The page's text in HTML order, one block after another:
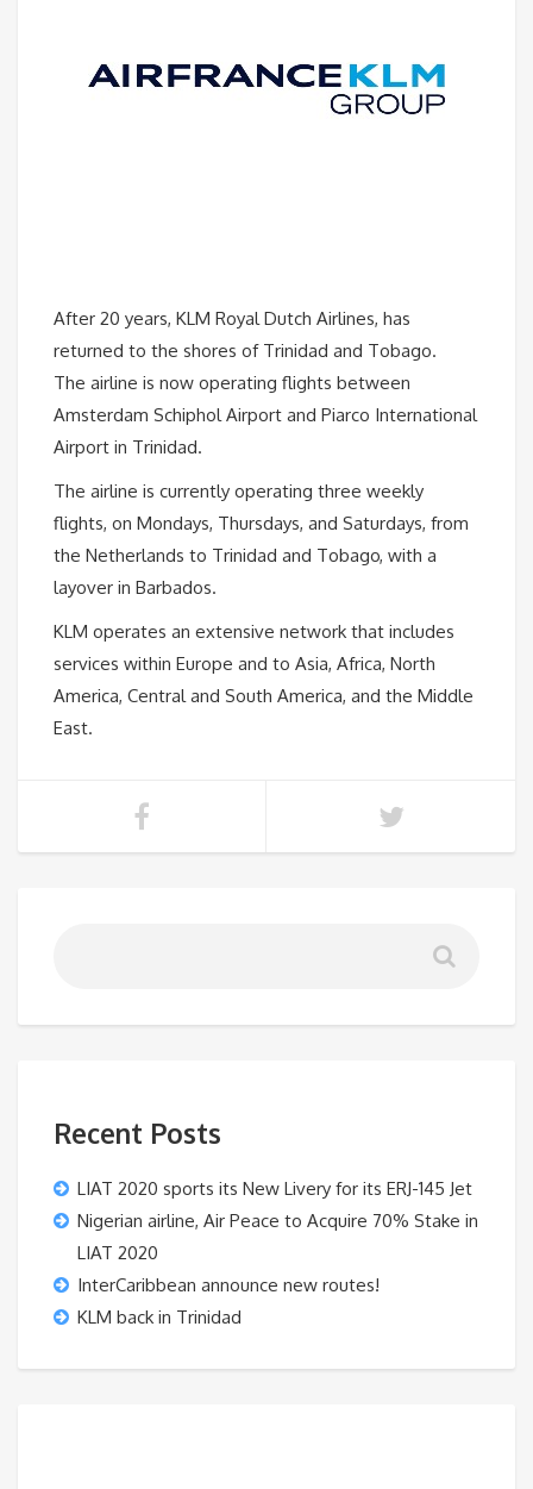
After 20 years, KLM Royal Dutch Airlines, has
returned to the shores of Trinidad and Tobago.
The airline is now operating flights between
Amsterdam Schiphol Airport and Piarco International
Airport in Trinidad.
The airline is currently operating three weekly
flights, on Mondays, Thursdays, and Saturdays, from
the Netherlands to Trinidad and Tobago, with a
layover in Barbados.
KLM operates an extensive network that includes
services within Europe and to Asia, Africa, North
America, Central and South America, and the Middle
East.
Recent Posts
LIAT 2020 sports its New Livery for its ERJ-145 Jet
Nigerian airline, Air Peace to Acquire 70% Stake in
LIAT 2020
InterCaribbean announce new routes!
KLM back in Trinidad